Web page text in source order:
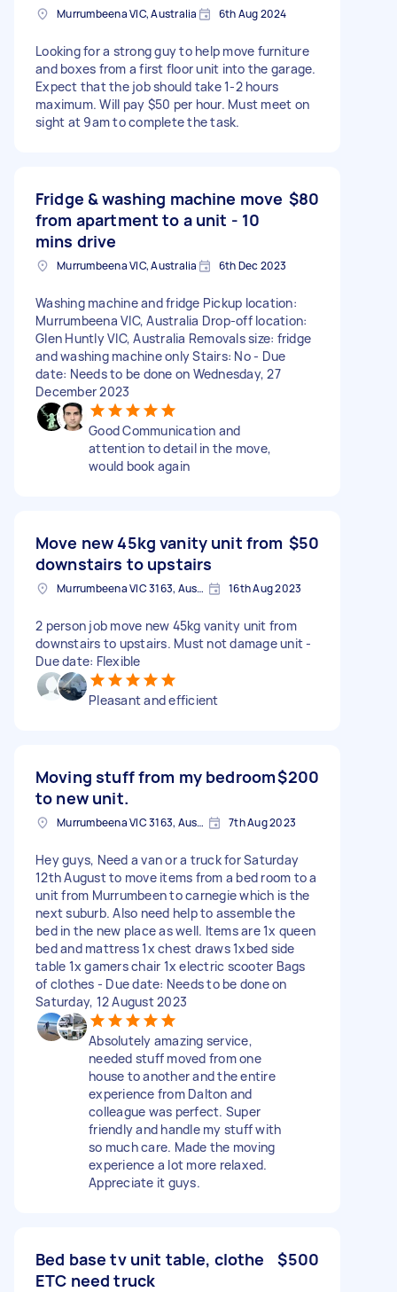
Murrumbeena VIC, Australia 6th Aug 2024
Looking for a strong guy to help move furniture
and boxes from a first floor unit into the garage.
Expect that the job should take 1-2 hours
maximum. Will pay $50 per hour. Must meet on
sight at 9am to complete the task.
Fridge & washing machine move
from apartment to a unit - 10
mins drive
$80
Murrumbeena VIC, Australia 6th Dec 2023
Washing machine and fridge Pickup location:
Murrumbeena VIC, Australia Drop-off location:
Glen Huntly VIC, Australia Removals size: fridge
and washing machine only Stairs: No - Due
date: Needs to be done on Wednesday, 27
December 2023
Good Communication and
attention to detail in the move,
would book again
Move new 45kg vanity unit from
downstairs to upstairs
$50
Murrumbeena VIC 3163, Australia 16th Aug 2023
2 person job move new 45kg vanity unit from
downstairs to upstairs. Must not damage unit -
Due date: Flexible
Pleasant and efficient
Moving stuff from my bedroom
to new unit.
$200
Murrumbeena VIC 3163, Australia 7th Aug 2023
Hey guys, Need a van or a truck for Saturday
12th August to move items from a bed room to a
unit from Murrumbeen to carnegie which is the
next suburb. Also need help to assemble the
bed in the new place as well. Items are 1x queen
bed and mattress 1x chest draws 1xbed side
table 1x gamers chair 1x electric scooter Bags
of clothes - Due date: Needs to be done on
Saturday, 12 August 2023
Absolutely amazing service,
needed stuff moved from one
house to another and the entire
experience from Dalton and
colleague was perfect. Super
friendly and handle my stuff with
so much care. Made the moving
experience a lot more relaxed.
Appreciate it guys.
Bed base tv unit table, clothe
ETC need truck
$500